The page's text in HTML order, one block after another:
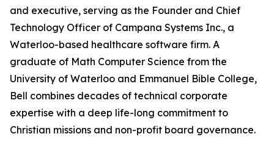
and executive, serving as the Founder and Chief
Technology Officer of Campana Systems Inc., a
Waterloo-based healthcare software firm. A
graduate of Math Computer Science from the
University of Waterloo and Emmanuel Bible College,
Bell combines decades of technical corporate
expertise with a deep life-long commitment to
Christian missions and non-profit board governance.